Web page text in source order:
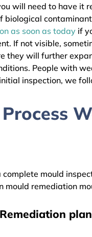
will need to have it
biological
as soon as today if
If not visible,
they will further
People with
inspection, we
mould
remediation
plan